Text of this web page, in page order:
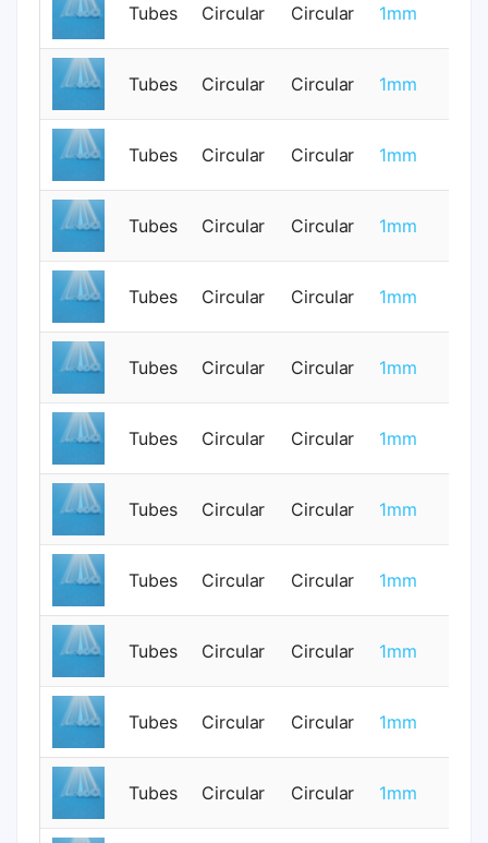
Tubes Circular Circular 1mm
Tubes Circular Circular 1mm
Tubes Circular Circular 1mm
Tubes Circular Circular 1mm
Tubes Circular Circular 1mm
Tubes Circular Circular 1mm
Tubes Circular Circular 1mm
Tubes Circular Circular 1mm
Tubes Circular Circular 1mm
Tubes Circular Circular 1mm
Tubes Circular Circular 1mm
Tubes Circular Circular 1mm